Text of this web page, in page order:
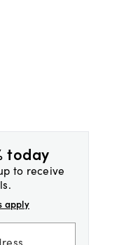
today
to receive
apply